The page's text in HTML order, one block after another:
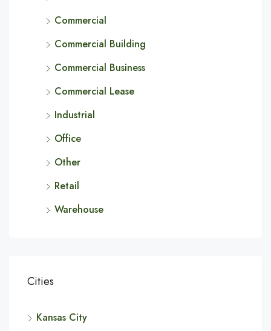
Commercial
Commercial Building
Commercial Business
Commercial Lease
Industrial
Office
Other
Retail
Warehouse
Cities
Kansas City